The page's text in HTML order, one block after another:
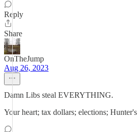
Reply
Share
OnTheJump
Aug 26, 2023
Damn Libs steal EVERYTHING.
Your heart; tax dollars; elections;